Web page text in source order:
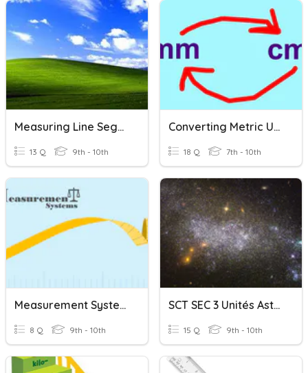
Measuring Line Segments
13 Q 9th - 10th
Converting Metric Units
18 Q 7th - 10th
Measurement Systems
8 Q 9th - 10th
SCT SEC 3 Unités Astronomiques
15 Q 9th - 10th